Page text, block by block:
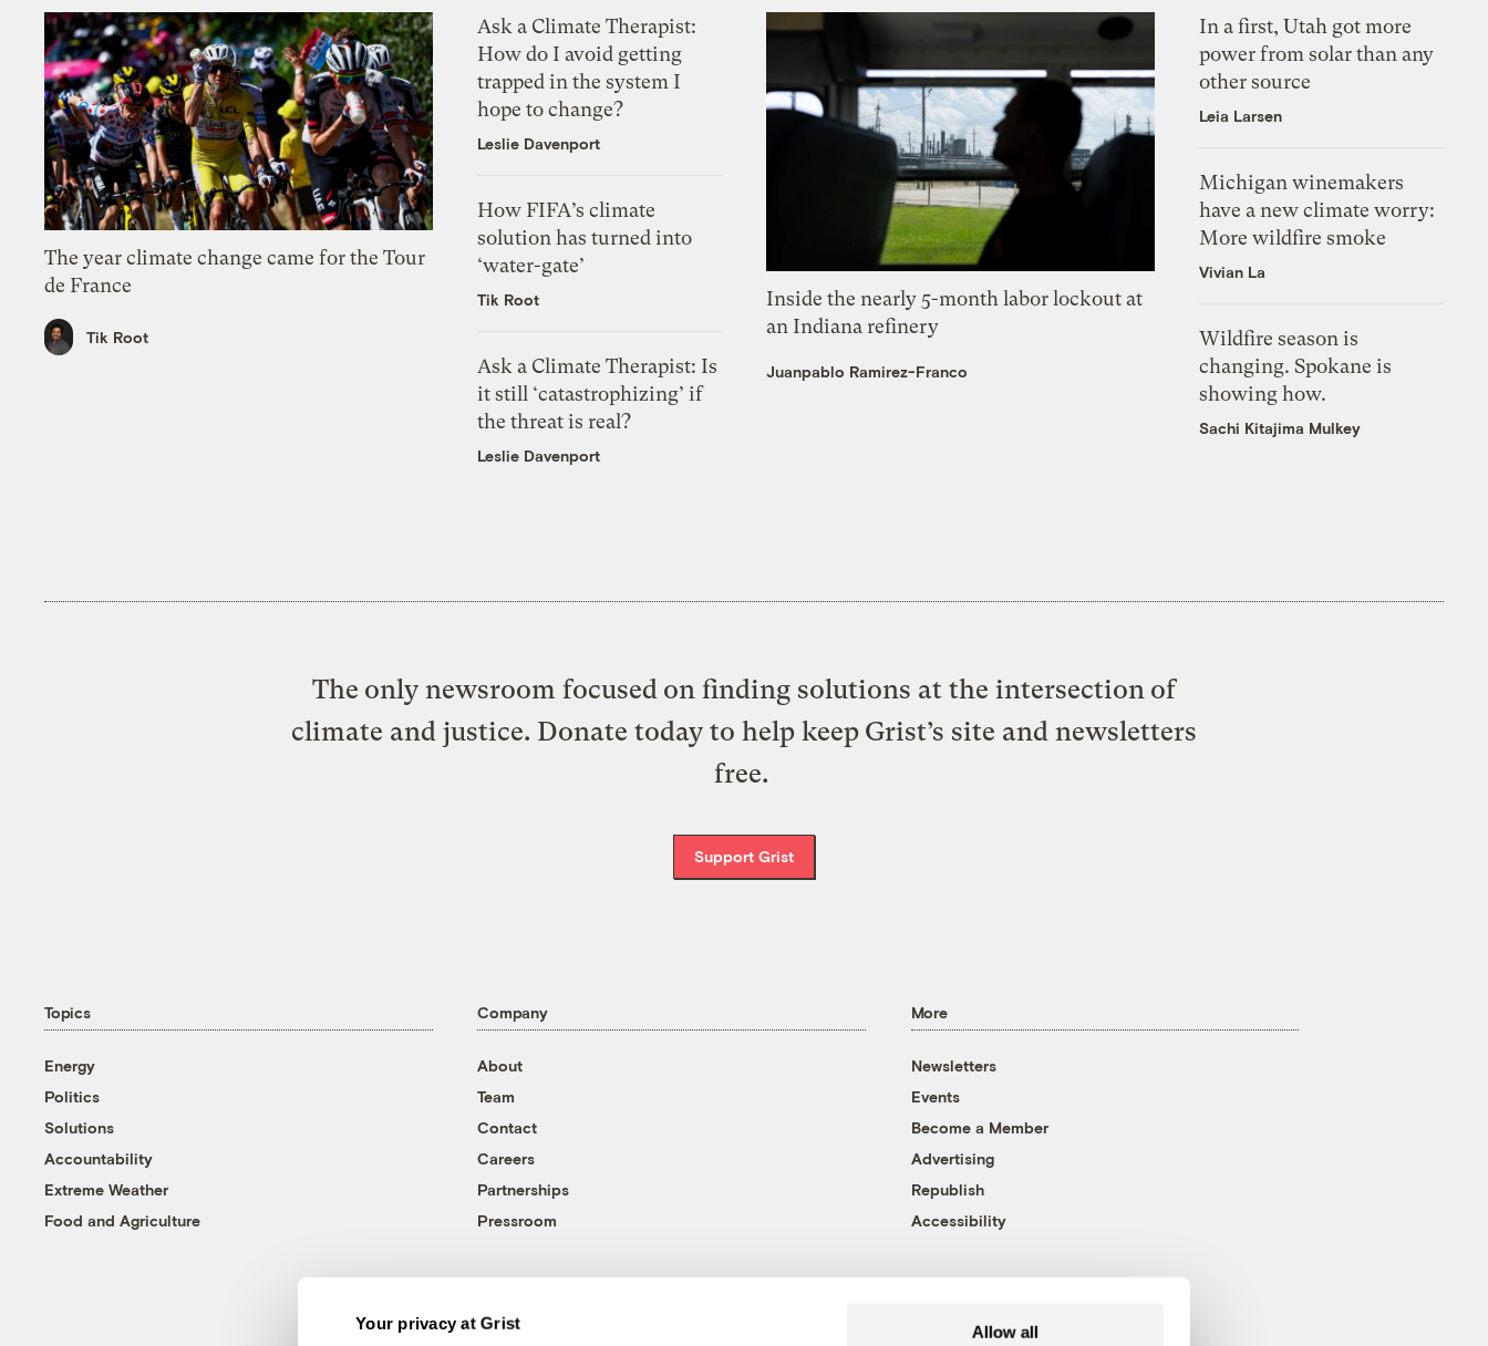
Your privacy at Grist Allow all
The year climate change came for the Tour
de France
Tik Root
Ask a Climate Therapist:
How do I avoid getting
trapped in the system I
hope to change?
Leslie Davenport
How FIFA’s climate
solution has turned into
‘water-gate’
Tik Root
Ask a Climate Therapist: Is
it still ‘catastrophizing’ if
the threat is real?
Leslie Davenport
Inside the nearly 5-month labor lockout at
an Indiana refinery
Juanpablo Ramirez-Franco
In a first, Utah got more
power from solar than any
other source
Leia Larsen
Michigan winemakers
have a new climate worry:
More wildfire smoke
Vivian La
Wildfire season is
changing. Spokane is
showing how.
Sachi Kitajima Mulkey
The only newsroom focused on finding solutions at the intersection of
climate and justice. Donate today to help keep Grist’s site and newsletters
free.
Support Grist
Topics
Energy
Politics
Solutions
Accountability
Extreme Weather
Food and Agriculture
Company
About
Team
Contact
Careers
Partnerships
Pressroom
More
Newsletters
Events
Become a Member
Advertising
Republish
Accessibility